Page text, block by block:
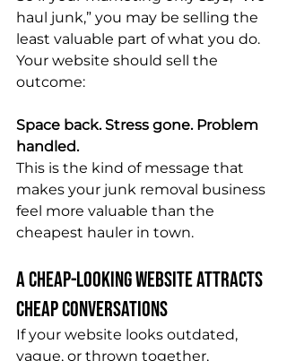
haul junk,” you may be selling the
least valuable part of what you do.
Your website should sell the
outcome:
Space back. Stress gone. Problem
handled.
This is the kind of message that
makes your junk removal business
feel more valuable than the
cheapest hauler in town.
A Cheap-Looking Website Attracts
Cheap Conversations
If your website looks outdated,
vague, or thrown together,